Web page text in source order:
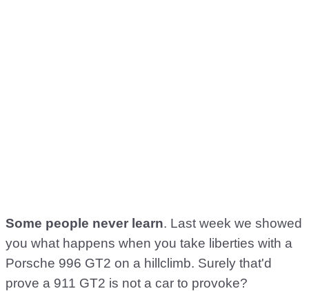
Some people never learn. Last week we showed
you what happens when you take liberties with a
Porsche 996 GT2 on a hillclimb. Surely that'd
prove a 911 GT2 is not a car to provoke?